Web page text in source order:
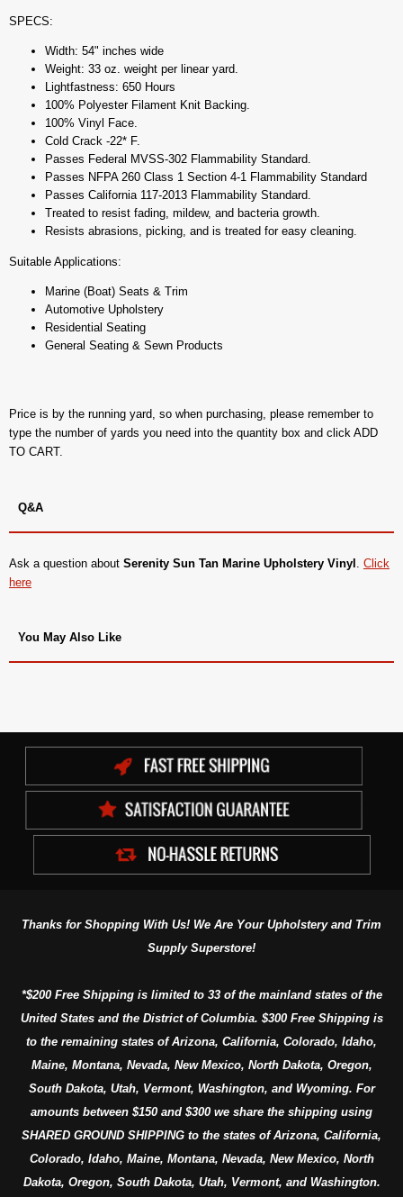
SPECS:
Width: 54" inches wide
Weight: 33 oz. weight per linear yard.
Lightfastness: 650 Hours
100% Polyester Filament Knit Backing.
100% Vinyl Face.
Cold Crack -22* F.
Passes Federal MVSS-302 Flammability Standard.
Passes NFPA 260 Class 1 Section 4-1 Flammability Standard
Passes California 117-2013 Flammability Standard.
Treated to resist fading, mildew, and bacteria growth.
Resists abrasions, picking, and is treated for easy cleaning.
Suitable Applications:
Marine (Boat) Seats & Trim
Automotive Upholstery
Residential Seating
General Seating & Sewn Products
Price is by the running yard, so when purchasing, please remember to
type the number of yards you need into the quantity box and click ADD
TO CART.
Q&A
Ask a question about Serenity Sun Tan Marine Upholstery Vinyl
Click
here
You May Also Like
Thanks for Shopping With Us! We Are Your Upholstery and Trim
Supply Superstore!
*$200 Free Shipping is limited to 33 of the mainland states of the
United States and the District of Columbia. $300 Free Shipping is
to the remaining states of Arizona, California, Colorado, Idaho,
Maine, Montana, Nevada, New Mexico, North Dakota, Oregon,
South Dakota, Utah, Vermont, Washington, and Wyoming. For
amounts between $150 and $300 we share the shipping using
SHARED GROUND SHIPPING to the states of Arizona, California,
Colorado, Idaho, Maine, Montana, Nevada, New Mexico, North
Dakota, Oregon, South Dakota, Utah, Vermont, and Washington.